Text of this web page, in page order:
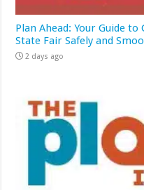
Plan Ahead: Your Guide
State Fair Safely and
2 days ago